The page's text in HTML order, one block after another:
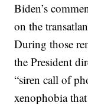
Biden’s
on the
During those
the President
“siren call of
xenophobia